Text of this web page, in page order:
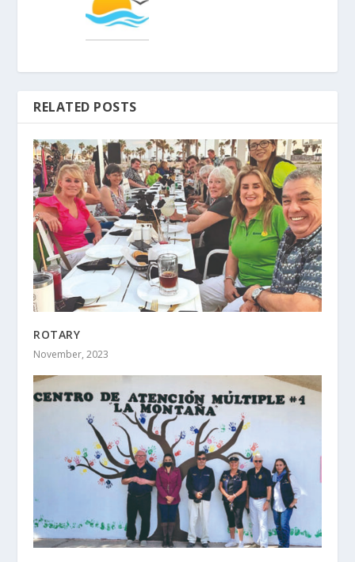
RELATED POSTS
ROTARY
November, 2023